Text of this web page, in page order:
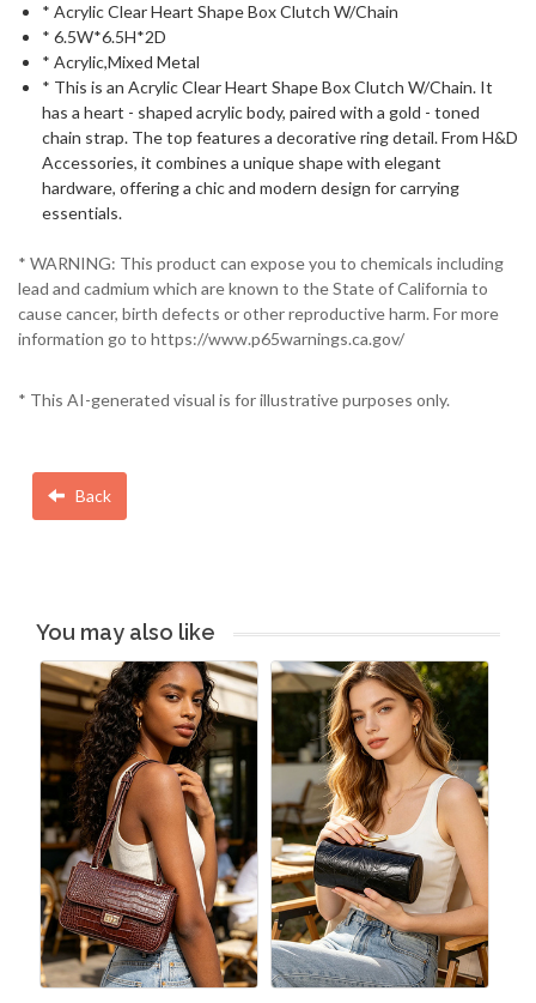
* Acrylic Clear Heart Shape Box Clutch W/Chain
* 6.5W*6.5H*2D
* Acrylic,Mixed Metal
* This is an Acrylic Clear Heart Shape Box Clutch W/Chain. It
has a heart - shaped acrylic body, paired with a gold - toned
chain strap. The top features a decorative ring detail. From H&D
Accessories, it combines a unique shape with elegant
hardware, offering a chic and modern design for carrying
essentials.
* WARNING: This product can expose you to chemicals including
lead and cadmium which are known to the State of California to
cause cancer, birth defects or other reproductive harm. For more
information go to https://www.p65warnings.ca.gov/
* This AI-generated visual is for illustrative purposes only.
Back
You may also like